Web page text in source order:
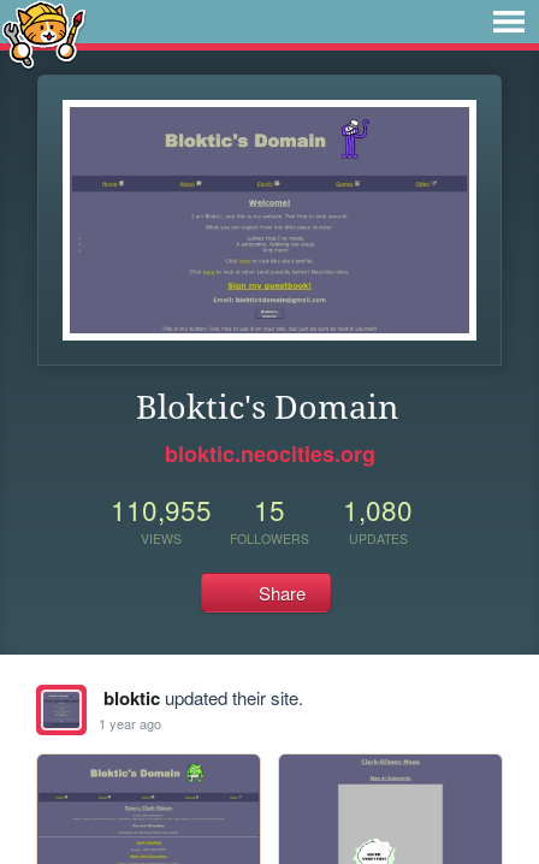
Bloktic's Domain
bloktic.neocities.org
110,955
VIEWS
15
FOLLOWERS
1,080
UPDATES
Share
blokticupdated their site.
1 year ago